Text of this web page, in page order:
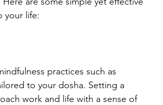
your life:
practices such as
to your dosha. Setting a
work and life with a sense of